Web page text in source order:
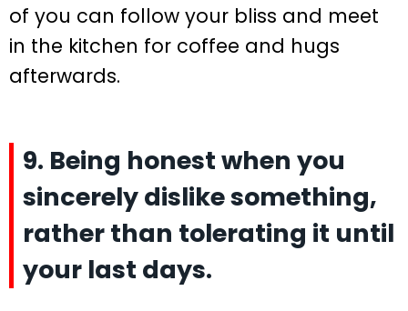
of you can follow your bliss and meet
in the kitchen for coffee and hugs
afterwards.
9. Being honest when you
sincerely dislike something,
rather than tolerating it until
your last days.